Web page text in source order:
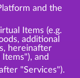
and the
Items (e.g.
additional
hereinafter
and
"Services").